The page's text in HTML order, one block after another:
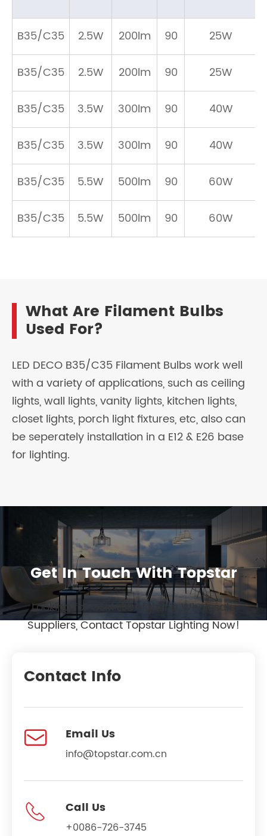
B35/C35 2.5W 200lm 90 25W
B35/C35 2.5W 200lm 90 25W
B35/C35 3.5W 300lm 90 40W
B35/C35 3.5W 300lm 90 40W
B35/C35 5.5W 500lm 90 60W
B35/C35 5.5W 500lm 90 60W
What Are Filament Bulbs
Used For?
LED DECO B35/C35 Filament Bulbs work well
with a variety of applications, such as ceiling
lights, wall lights, vanity lights, kitchen lights,
closet lights, porch light fixtures, etc, also can
be seperately installation in a E12 & E26 base
for lighting.
Get In Touch With Topstar
Looking for OEM LED Lighting Wholesale
Suppliers, Contact Topstar Lighting Now!
Contact Info
 Email Us
info@topstar.com.cn
 Call Us
+0086-726-3745